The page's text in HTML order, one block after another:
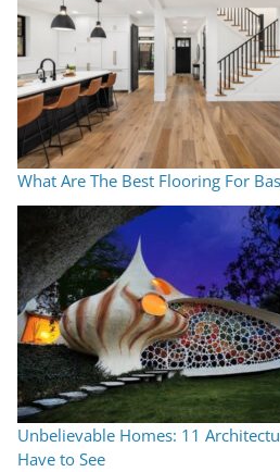
What Are The Best Flooring For
Unbelievable Homes: 11
Have to See